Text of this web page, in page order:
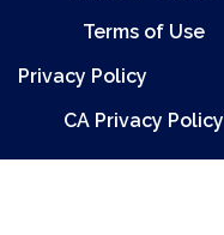
Terms of Use
Privacy Policy
CA Privacy Policy